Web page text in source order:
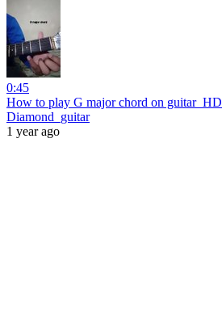
0:45
How to play G major chord on guitar_HD
Diamond_guitar
1 year ago